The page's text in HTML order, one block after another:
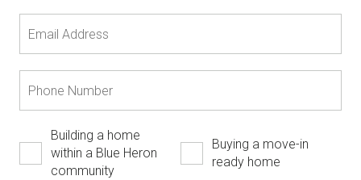
Building a home
within a Blue Heron
community
Buying a move-in
ready home